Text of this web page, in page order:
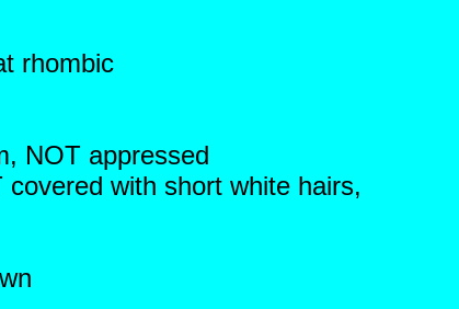
rhombic
NOT appressed
with short white hairs,